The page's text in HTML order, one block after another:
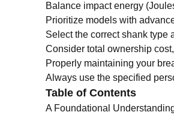
Balance impact energy
Prioritize models with
Select the correct shank type
Consider total ownership
Properly maintaining your
Always use the specified
Table of Contents
A Foundational